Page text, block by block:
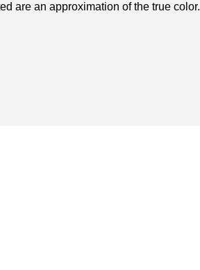
are an approximation of the true color.